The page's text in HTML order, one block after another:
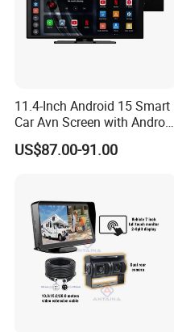
11.4-Inch Android 15 Smart
Car Avn Screen with Android
Auto & Carplay
US$87.00-91.00